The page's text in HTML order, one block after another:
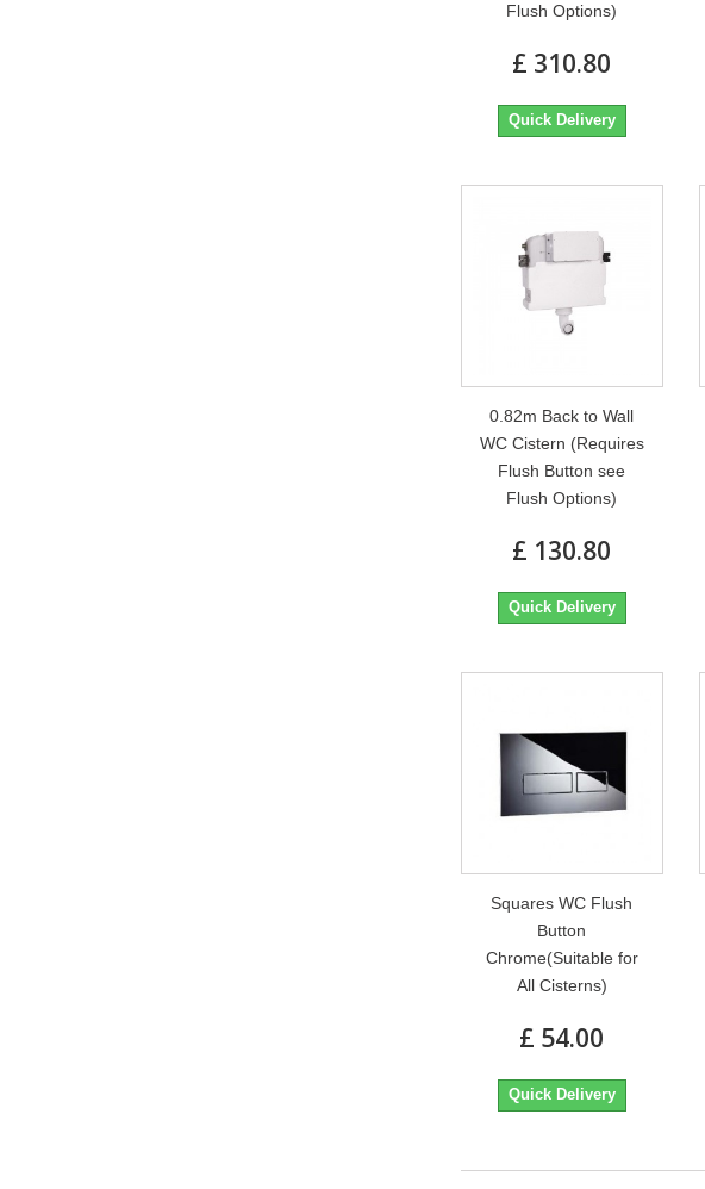
Flush Options)
£ 310.80
Quick Delivery
0.82m Back to Wall
WC Cistern (Requires
Flush Button see
Flush Options)
£ 130.80
Quick Delivery
Squares WC Flush
Button
Chrome(Suitable for
All Cisterns)
£ 54.00
Quick Delivery